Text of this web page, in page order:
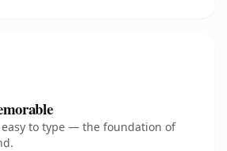
easy to type — the foundation of